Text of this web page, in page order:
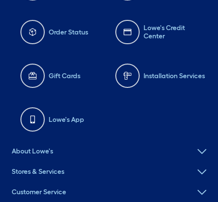
Order Status
Lowe's Credit
Center
Gift Cards Installation Services
Lowe's App
About Lowe's
Stores & Services
Customer Service